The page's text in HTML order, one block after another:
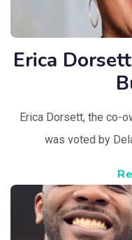
Erica
Erica Dorsett, the co-
was voted by